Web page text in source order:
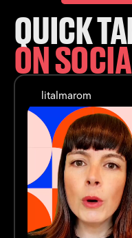
QUICK
ON
litalmarom